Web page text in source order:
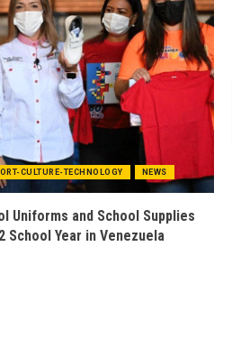
CULTURE-TECHNOLOGY NEWS
Uniforms and School Supplies
School Year in Venezuela